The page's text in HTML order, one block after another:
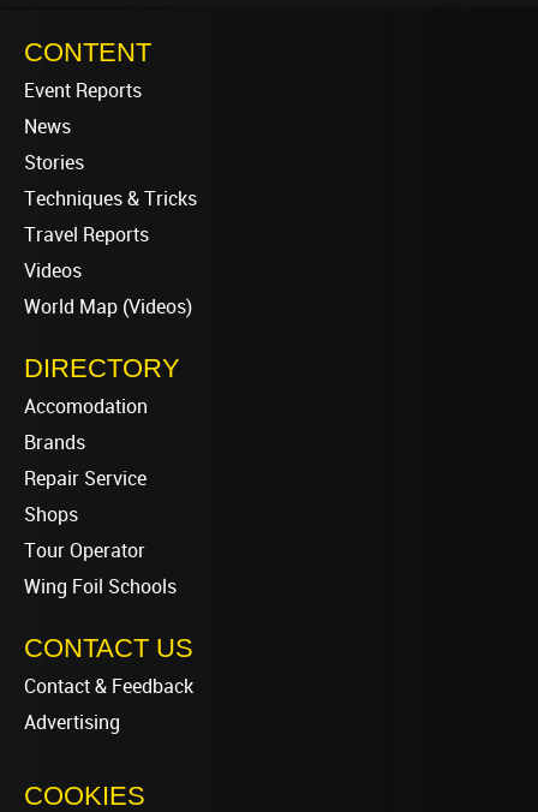
CONTENT
Event Reports
News
Stories
Techniques & Tricks
Travel Reports
Videos
World Map (Videos)
DIRECTORY
Accomodation
Brands
Repair Service
Shops
Tour Operator
Wing Foil Schools
CONTACT US
Contact & Feedback
Advertising
COOKIES